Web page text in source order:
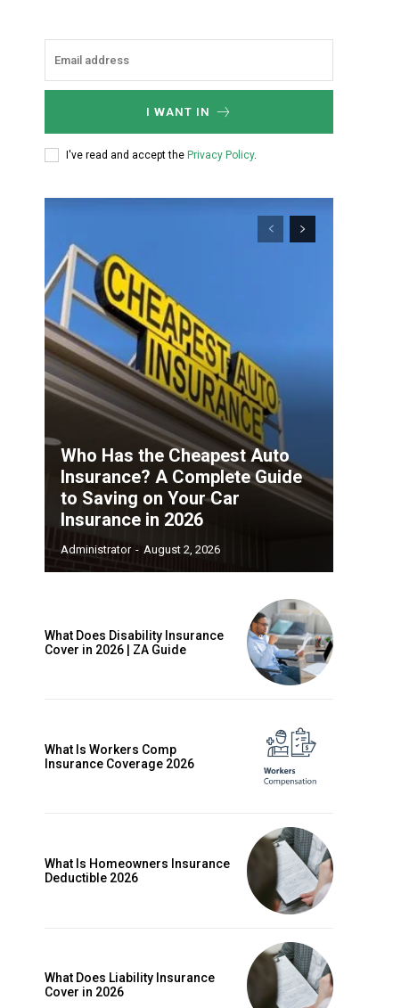
I WANT IN
I've read and accept the Privacy Policy.
Who Has the Cheapest Auto
Insurance? A Complete Guide
to Saving on Your Car
Insurance in 2026
Administrator - August 2, 2026
What Does Disability Insurance
Cover in 2026 | ZA Guide
What Is Workers Comp
Insurance Coverage 2026
What Is Homeowners Insurance
Deductible 2026
What Does Liability Insurance
Cover in 2026